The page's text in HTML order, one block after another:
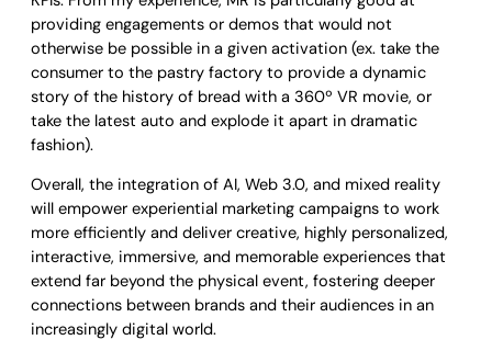
providing engagements or demos that would not
otherwise be possible in a given activation (ex. take the
consumer to the pastry factory to provide a dynamic
story of the history of bread with a 360º VR movie, or
take the latest auto and explode it apart in dramatic
fashion).
Overall, the integration of AI, Web 3.0, and mixed reality
will empower experiential marketing campaigns to work
more efficiently and deliver creative, highly personalized,
interactive, immersive, and memorable experiences that
extend far beyond the physical event, fostering deeper
connections between brands and their audiences in an
increasingly digital world.